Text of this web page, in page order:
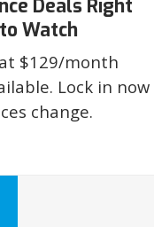
Deals Right
Watch
at $129/month
Lock in now
change.